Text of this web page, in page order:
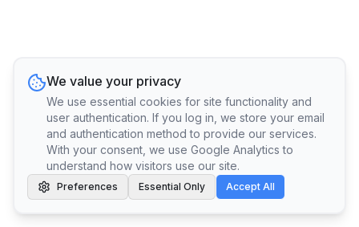
We value your privacy
We use essential cookies for site functionality and
user authentication. If you log in, we store your email
and authentication method to provide our services.
With your consent, we use Google Analytics to
understand how visitors use our site.
Preferences Essential Only Accept All